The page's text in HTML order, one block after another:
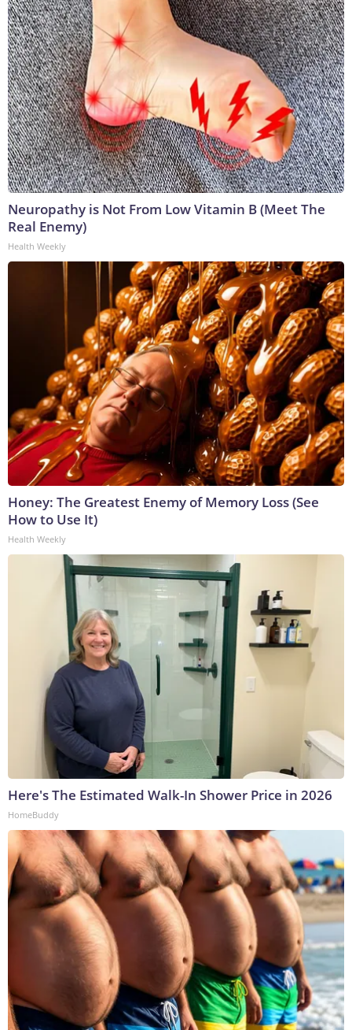
Neuropathy is Not From Low Vitamin B (Meet The
Real Enemy)
Health Weekly
Honey: The Greatest Enemy of Memory Loss (See
How to Use It)
Health Weekly
Here's The Estimated Walk-In Shower Price in 2026
HomeBuddy